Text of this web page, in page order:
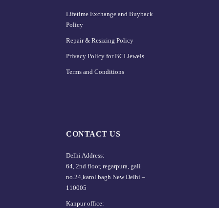
Lifetime Exchange and Buyback
Policy
Repair & Resizing Policy​
Privacy Policy for BCI Jewels
Terms and Conditions
CONTACT US
Delhi Address:
64, 2nd floor, regarpura, gali
no.24,karol bagh New Delhi –
110005
Kanpur office: